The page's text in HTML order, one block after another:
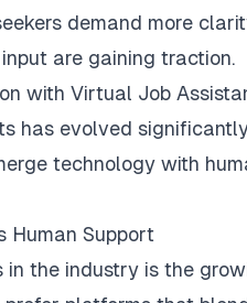
demand more
are gaining traction.
with Virtual Job
has evolved
technology with
Human Support
the industry is the